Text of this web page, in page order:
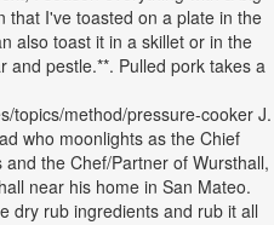
that I've toasted on a plate in the
also toast it in a skillet or in the
and pestle.**. Pulled pork takes a
topics/method/pressure-cooker J.
who moonlights as the Chief
the Chef/Partner of Wursthall,
near his home in San Mateo.
dry rub ingredients and rub it all